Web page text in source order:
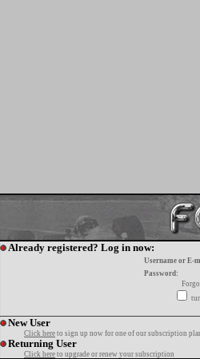
Already registered? Log in now:
Username or E-
Password:
New User
Click here to sign up now for one of our subscription
Returning User
Click here to upgrade or renew your subscription